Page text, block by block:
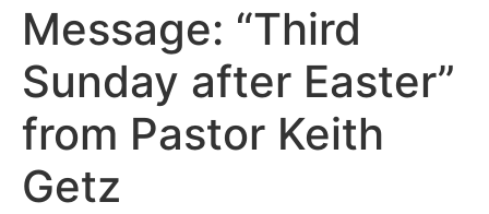
Message: “Third
Sunday after Easter”
from Pastor Keith
Getz